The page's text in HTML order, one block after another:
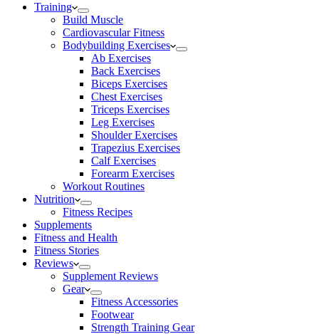
Training
Build Muscle
Cardiovascular Fitness
Bodybuilding Exercises
Ab Exercises
Back Exercises
Biceps Exercises
Chest Exercises
Triceps Exercises
Leg Exercises
Shoulder Exercises
Trapezius Exercises
Calf Exercises
Forearm Exercises
Workout Routines
Nutrition
Fitness Recipes
Supplements
Fitness and Health
Fitness Stories
Reviews
Supplement Reviews
Gear
Fitness Accessories
Footwear
Strength Training Gear